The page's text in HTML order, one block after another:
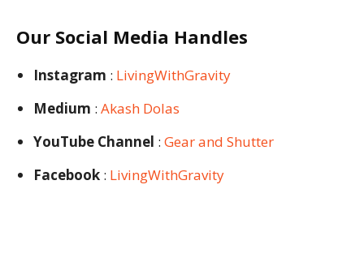
Our Social Media Handles
Instagram : LivingWithGravity
Medium : Akash Dolas
YouTube Channel : Gear and Shutter
Facebook : LivingWithGravity